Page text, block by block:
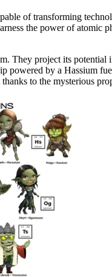
of transforming
the power of
They project its
by a Hassium
to the mysterious